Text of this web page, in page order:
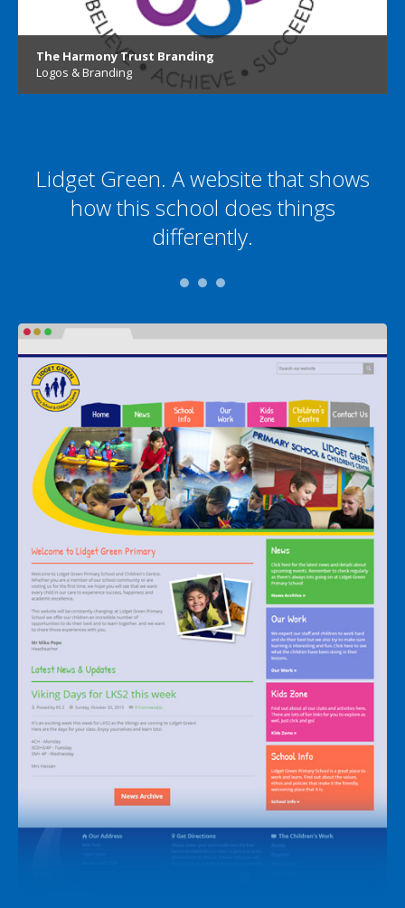
The Harmony Trust Branding
Logos & Branding
Lidget Green. A website that shows
how this school does things
differently.